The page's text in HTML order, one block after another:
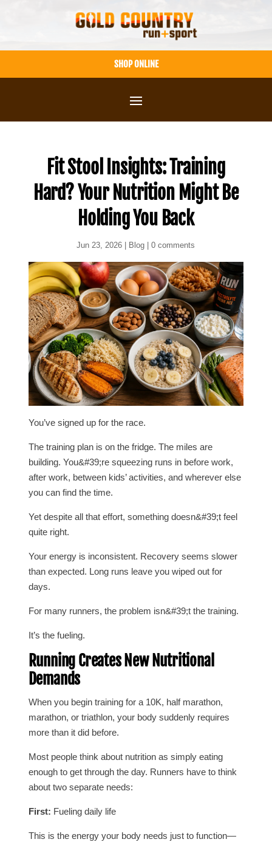
SHOP ONLINE
Fit Stool Insights: Training
Hard? Your Nutrition Might Be
Holding You Back
Jun 23, 2026 Blog |0 comments
You’ve signed up for the race.
The training plan is on the fridge. The miles are
building. You&#39;re squeezing runs in before work,
after work, between kids’ activities, and wherever else
you can find the time.
Yet despite all that effort, something doesn&#39;t feel
quite right.
Your energy is inconsistent. Recovery seems slower
than expected. Long runs leave you wiped out for
days.
For many runners, the problem isn&#39;t the training.
It’s the fueling.
Running Creates New Nutritional
Demands
When you begin training for a 10K, half marathon,
marathon, or triathlon, your body suddenly requires
more than it did before.
Most people think about nutrition as simply eating
enough to get through the day. Runners have to think
about two separate needs:
First: Fueling daily life
This is the energy your body needs just to function—